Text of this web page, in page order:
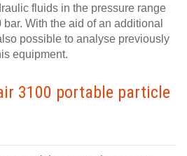
fluids in the pressure range
With the aid of an additional
possible to analyse previously
equipment.
3100 portable particle